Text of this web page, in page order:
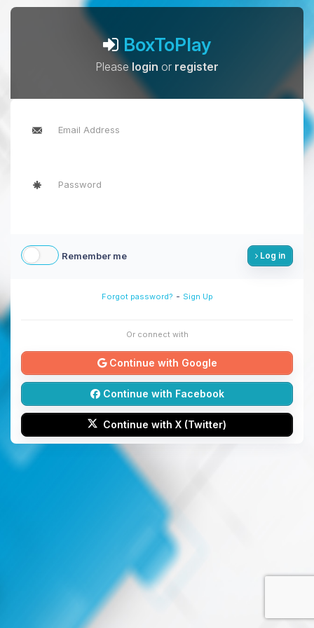
BoxToPlay
Pleaselogin or register
Remember me Log in
Forgot password? - Sign Up
Or connect with
Continue with Google
Continue with Facebook
Continue with X (Twitter)